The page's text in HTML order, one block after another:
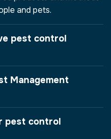
and pets.
pest control
Management
pest control